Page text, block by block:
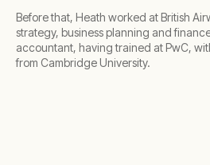
Before that, Heath worked at British
strategy, business planning and
accountant, having trained at PwC,
from Cambridge University.